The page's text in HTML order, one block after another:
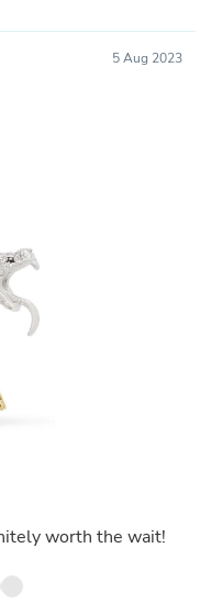
5 Aug 2023
worth the wait!